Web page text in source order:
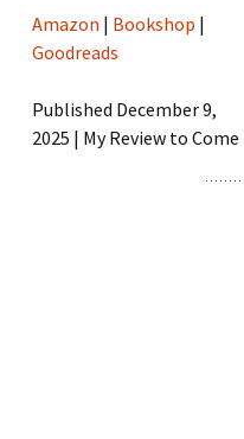
Amazon | Bookshop |
Goodreads
Published December 9,
2025 | My Review to Come